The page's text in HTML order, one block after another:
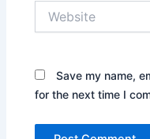
Save my name,
for the next time I